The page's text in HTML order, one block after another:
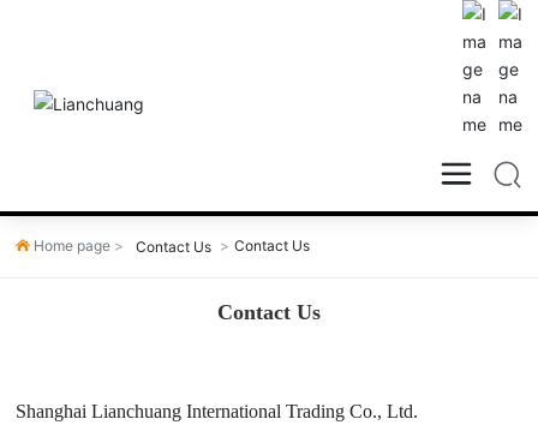
Home page Contact Us Contact Us
Contact Us
Shanghai Lianchuang International Trading Co., Ltd.